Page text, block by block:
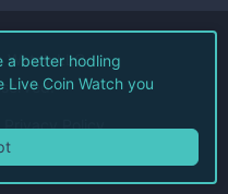
Watch LLC.
Privacy Policy
a better hodling
Coin Watch you